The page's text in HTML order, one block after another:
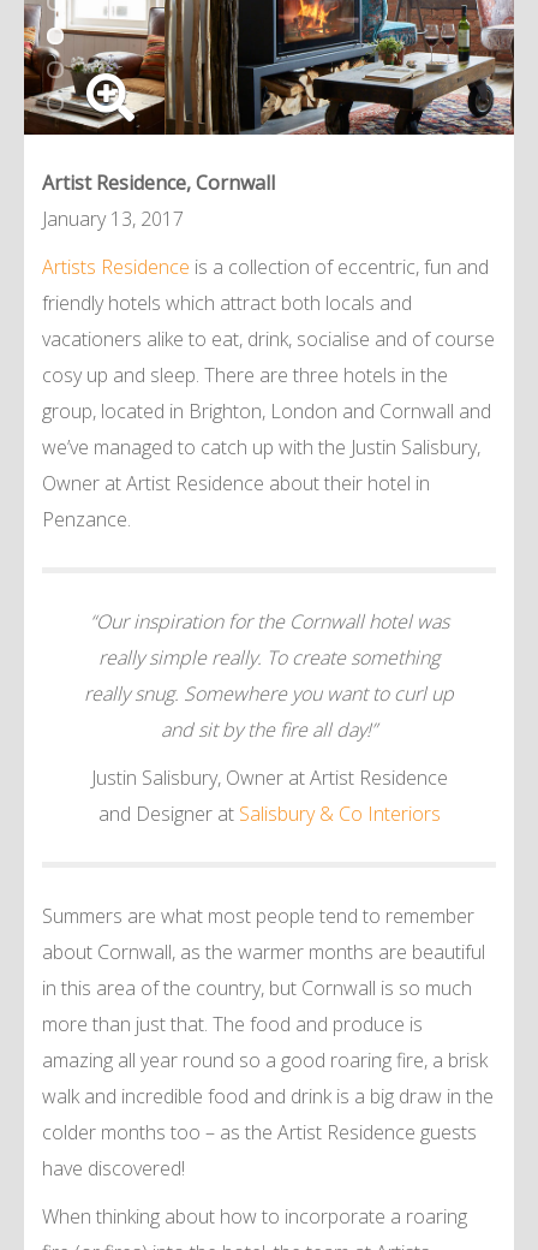
Artist Residence, Cornwall
January 13, 2017
Artists Residence is a collection of eccentric, fun and
friendly hotels which attract both locals and
vacationers alike to eat, drink, socialise and of course
cosy up and sleep. There are three hotels in the
group, located in Brighton, London and Cornwall and
we’ve managed to catch up with the Justin Salisbury,
Owner at Artist Residence about their hotel in
Penzance.
“Our inspiration for the Cornwall hotel was
really simple really. To create something
really snug. Somewhere you want to curl up
and sit by the fire all day!”
Justin Salisbury, Owner at Artist Residence
and Designer at Salisbury & Co Interiors
Summers are what most people tend to remember
about Cornwall, as the warmer months are beautiful
in this area of the country, but Cornwall is so much
more than just that. The food and produce is
amazing all year round so a good roaring fire, a brisk
walk and incredible food and drink is a big draw in the
colder months too – as the Artist Residence guests
have discovered!
When thinking about how to incorporate a roaring